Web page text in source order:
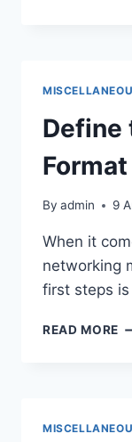
Define
By admin 9
When it
networking
first steps
READ MORE